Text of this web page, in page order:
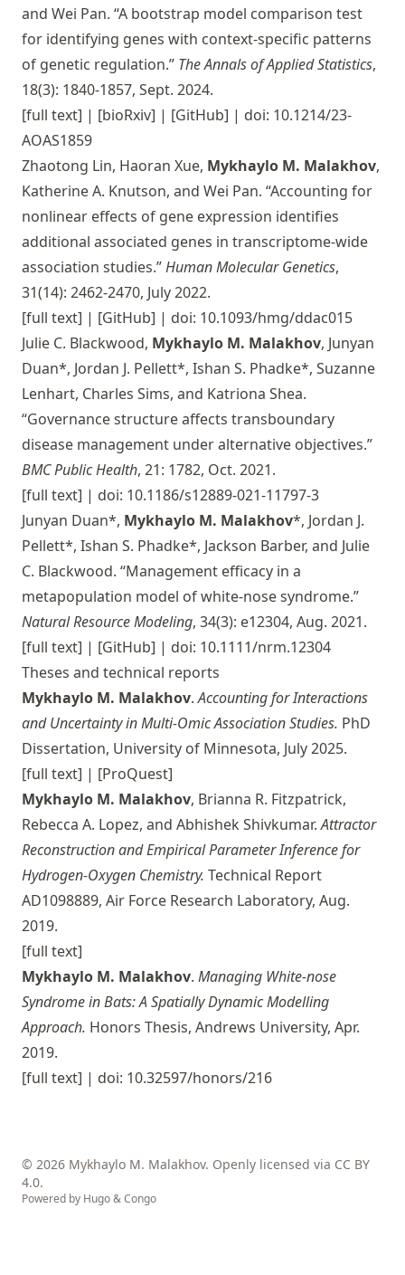
and Wei Pan. “A bootstrap model comparison test
for identifying genes with context-specific patterns
of genetic regulation.” The Annals of Applied Statistics,
18(3): 1840-1857, Sept. 2024.
[full text] | [bioRxiv] | [GitHub] | doi: 10.1214/23-
AOAS1859
Zhaotong Lin, Haoran Xue, Mykhaylo M. Malakhov,
Katherine A. Knutson, and Wei Pan. “Accounting for
nonlinear effects of gene expression identifies
additional associated genes in transcriptome-wide
association studies.”Human Molecular Genetics,
31(14): 2462-2470, July 2022.
[full text] | [GitHub] | doi: 10.1093/hmg/ddac015
Julie C. Blackwood, Mykhaylo M. Malakhov, Junyan
Duan*, Jordan J. Pellett*, Ishan S. Phadke*, Suzanne
Lenhart, Charles Sims, and Katriona Shea.
“Governance structure affects transboundary
disease management under alternative objectives.”
BMC Public Health, 21: 1782, Oct. 2021.
[full text] | doi: 10.1186/s12889-021-11797-3
Junyan Duan*, Mykhaylo M. Malakhov*, Jordan J.
Pellett*, Ishan S. Phadke*, Jackson Barber, and Julie
C. Blackwood. “Management efficacy in a
metapopulation model of white-nose syndrome.”
Natural Resource Modeling, 34(3): e12304, Aug. 2021.
[full text] | [GitHub] | doi: 10.1111/nrm.12304
Theses and technical reports
Mykhaylo M. Malakhov.Accounting for Interactions
and Uncertainty in Multi-Omic Association Studies. PhD
Dissertation, University of Minnesota, July 2025.
[full text] | [ProQuest]
Mykhaylo M. Malakhov, Brianna R. Fitzpatrick,
Rebecca A. Lopez, and Abhishek Shivkumar.Attractor
Reconstruction and Empirical Parameter Inference for
Hydrogen-Oxygen Chemistry. Technical Report
AD1098889, Air Force Research Laboratory, Aug.
2019.
[full text]
Mykhaylo M. Malakhov. Managing White-nose
Syndrome in Bats: A Spatially Dynamic Modelling
Approach. Honors Thesis, Andrews University, Apr.
2019.
[full text] | doi: 10.32597/honors/216
© 2026 Mykhaylo M. Malakhov. Openly licensed via CC BY
4.0.
Powered by Hugo&Congo